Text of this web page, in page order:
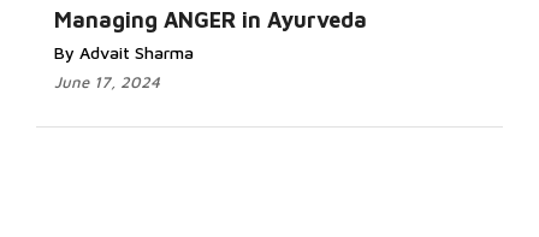
Managing ANGER in Ayurveda
By Advait Sharma
June 17, 2024